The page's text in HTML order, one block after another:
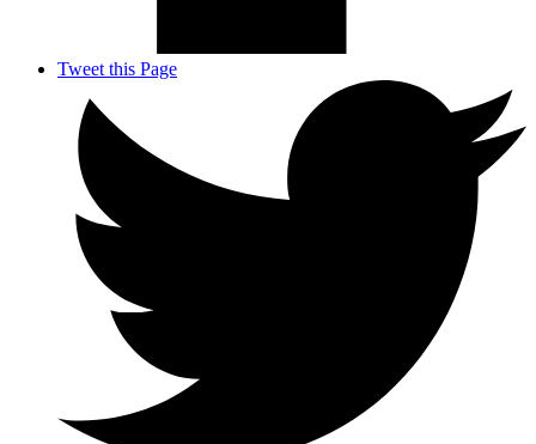
Tweet this Page